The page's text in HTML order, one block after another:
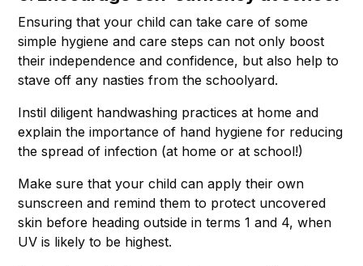
Ensuring that your child can take care of some
simple hygiene and care steps can not only boost
their independence and confidence, but also help to
stave off any nasties from the schoolyard.
Instil diligent handwashing practices at home and
explain the importance of hand hygiene for reducing
the spread of infection (at home or at school!)
Make sure that your child can apply their own
sunscreen and remind them to protect uncovered
skin before heading outside in terms 1 and 4, when
UV is likely to be highest.